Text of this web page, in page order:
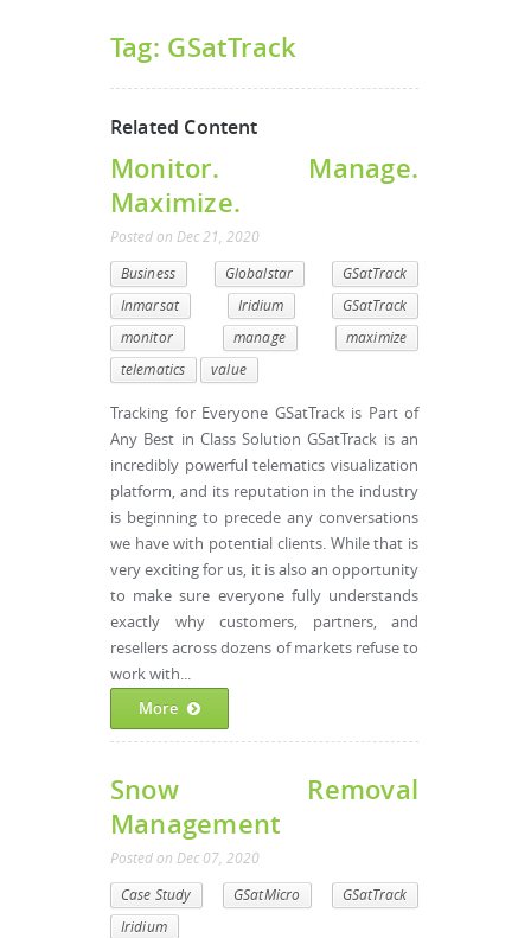
Tag: GSatTrack
Related Content
Monitor. Manage.
Maximize.
Posted on Dec 21, 2020
Business Globalstar
GSatTrack
Inmarsat
Iridium
GSatTrack
monitor
manage
maximize
telematics
value
Tracking for Everyone GSatTrack is Part of
Any Best in Class Solution GSatTrack is an
incredibly powerful telematics visualization
platform, and its reputation in the industry
is beginning to precede any conversations
we have with potential clients. While that is
very exciting for us, it is also an opportunity
to make sure everyone fully understands
exactly why customers, partners, and
resellers across dozens of markets refuse to
work with...
More
Snow Removal
Management
Posted on Dec 07, 2020
Case Study GSatMicro
GSatTrack
Iridium